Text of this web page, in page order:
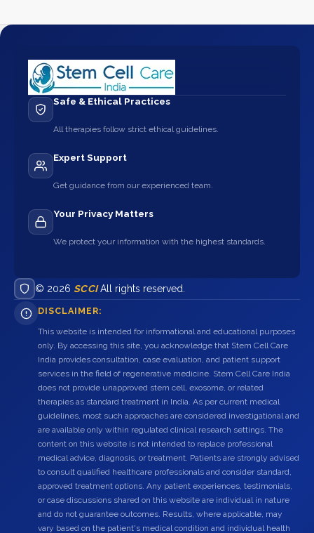
Safe & Ethical Practices
All therapies follow strict ethical guidelines.
Expert Support
Get guidance from our experienced team.
Your Privacy Matters
We protect your information with the highest standards.
© 2026 SCCIAll rights reserved.
DISCLAIMER:
This website is intended for informational and educational purposes
only. By accessing this site, you acknowledge that Stem Cell Care
India provides consultation, case evaluation, and patient support
services in the field of regenerative medicine. Stem Cell Care India
does not provide unapproved stem cell, exosome, or related
therapies as standard treatment in India. As per current medical
guidelines, most such approaches are considered investigational and
are available only within regulated clinical research settings. The
content on this website is not intended to replace professional
medical advice, diagnosis, or treatment. Patients are strongly advised
to consult qualified healthcare professionals and consider standard,
approved treatment options. Any patient experiences, testimonials,
or case discussions shared on this website are individual in nature
and do not guarantee outcomes. Results, where applicable, may
vary based on the patient's medical condition and individual health